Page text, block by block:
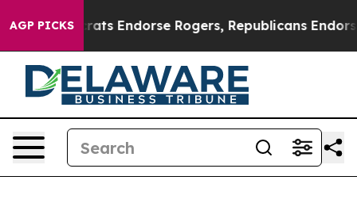
AGP PICKSEndorse Rogers, Republicans Endorse